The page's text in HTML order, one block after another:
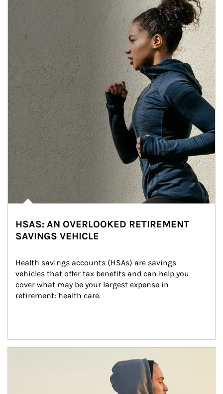
HSAS: AN OVERLOOKED RETIREMENT
SAVINGS VEHICLE
Health savings accounts (HSAs) are savings
vehicles that offer tax benefits and can help you
cover what may be your largest expense in
retirement: health care.